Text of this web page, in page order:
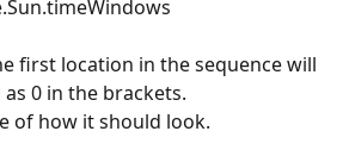
first location in the sequence will
0 in the brackets.
of how it should look.